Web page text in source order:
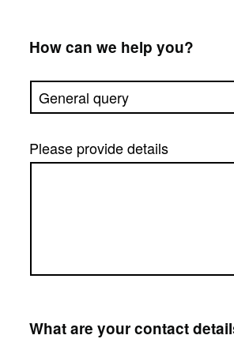
How can we help you?
Please provide details
What are your contact